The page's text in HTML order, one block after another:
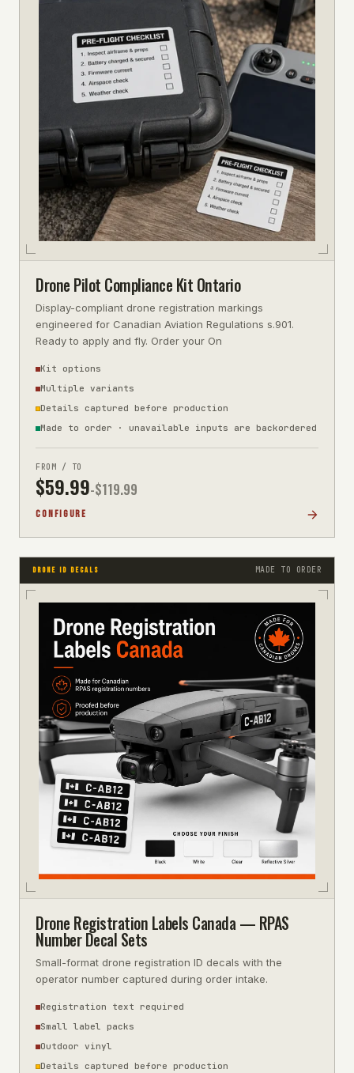
Drone Pilot Compliance Kit Ontario
Display-compliant drone registration markings
engineered for Canadian Aviation Regulations s.901.
Ready to apply and fly. Order your On
Kit options
Multiple variants
Details captured before production
Made to order · unavailable inputs are backordered
FROM / TO
$59.99-$119.99
CONFIGURE
DRONE ID DECALS MADE TO ORDER
Drone Registration Labels Canada — RPAS
Number Decal Sets
Small-format drone registration ID decals with the
operator number captured during order intake.
Registration text required
Small label packs
Outdoor vinyl
Details captured before production